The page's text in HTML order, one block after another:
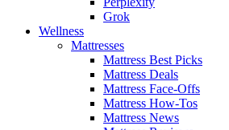
Grok
Wellness
Mattresses
Mattress Best Picks
Mattress Deals
Mattress Face-Offs
Mattress How-Tos
Mattress News